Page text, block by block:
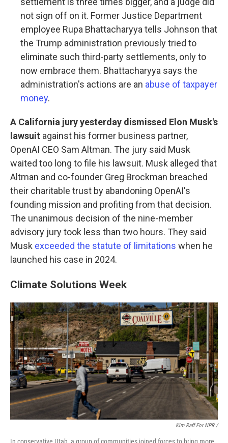
not sign off on it. Former Justice Department
employee Rupa Bhattacharyya tells Johnson that
the Trump administration previously tried to
eliminate such third-party settlements, only to
now embrace them. Bhattacharyya says the
administration's actions are an abuse of taxpayer
money.
A California jury yesterday dismissed Elon Musk's
lawsuit against his former business partner,
OpenAI CEO Sam Altman. The jury said Musk
waited too long to file his lawsuit. Musk alleged that
Altman and co-founder Greg Brockman breached
their charitable trust by abandoning OpenAI's
founding mission and profiting from that decision.
The unanimous decision of the nine-member
advisory jury took less than two hours. They said
Musk exceeded the statute of limitations when he
launched his case in 2024.
Climate Solutions Week
Kim Raff For NPR /
In conservative Utah, a group of communities joined forces to bring more